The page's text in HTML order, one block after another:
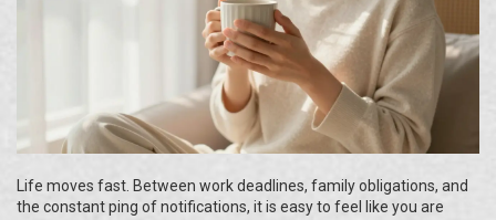
Life moves fast. Between work deadlines, family obligations, and
the constant ping of notifications, it is easy to feel like you are